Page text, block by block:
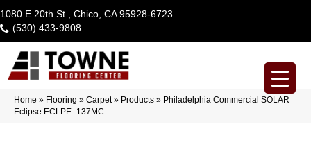
1080 E 20th St., Chico, CA 95928-6723
(530) 433-9808
Home » Flooring » Carpet» Products » Philadelphia Commercial SOLAR
Eclipse ECLPE_137MC